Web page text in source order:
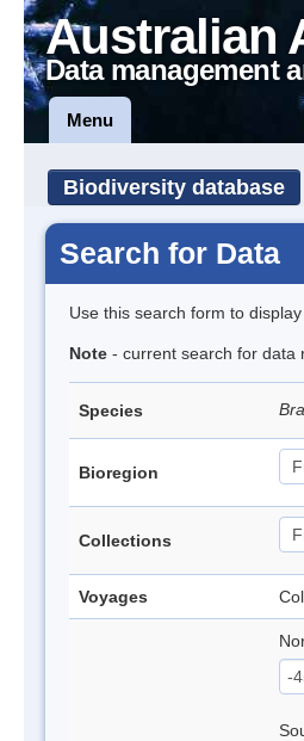
Australian
Data management
Menu
Biodiversity database
Search for Data
Use this search form to
Note - current search for data
Species
Bioregion
Collections
Voyages